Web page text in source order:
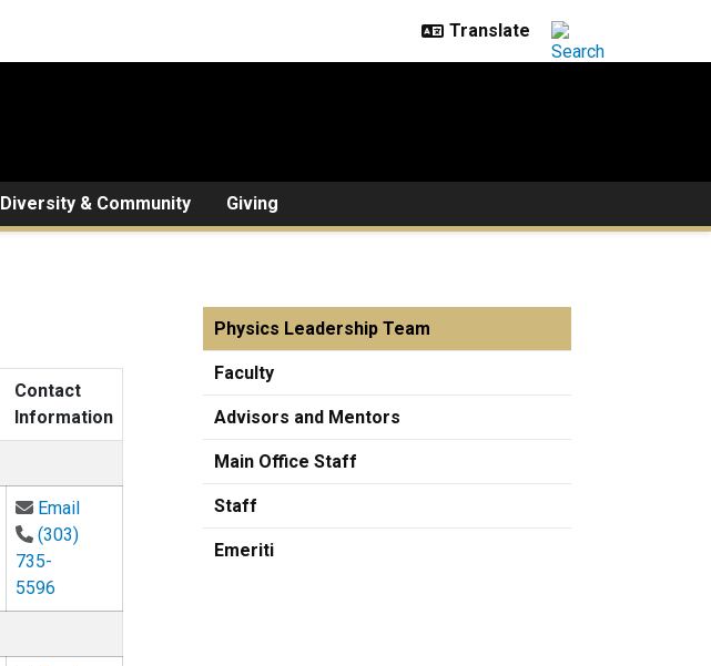
Diversity & Community Giving
Contact
Information
EmailEmail Tobin Munsat at tobin.munsat@colorado.edu
(303)
735-
5596
Physics Leadership Team
Faculty
Advisors and Mentors
Main Office Staff
Staff
Emeriti